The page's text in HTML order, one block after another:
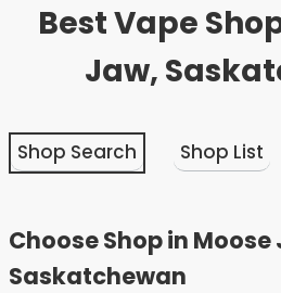
Best Vape
Jaw,
Shop Search Shop List
Choose Shop in Moose
Saskatchewan